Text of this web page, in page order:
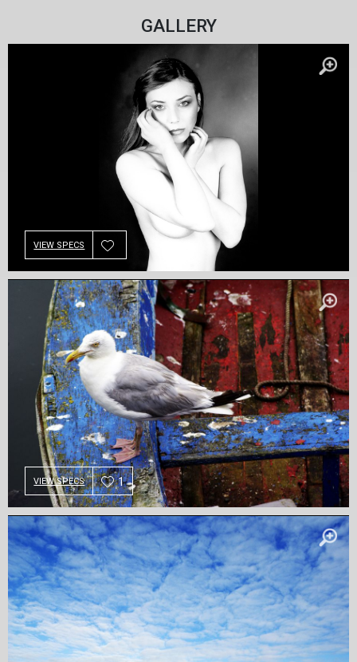
extension: Il giorno degli angeli
GALLERY
VIEW SPECS
VIEW SPECS 1